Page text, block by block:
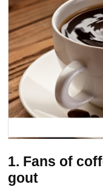
1. Fans of
gout